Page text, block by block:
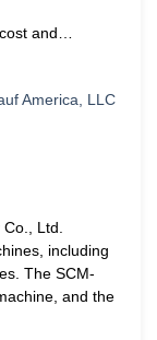
and…
Ltd.
including
The SCM-
and the